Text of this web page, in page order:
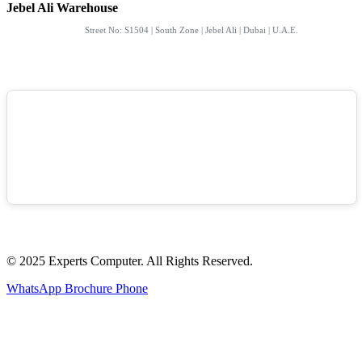
Jebel Ali Warehouse
Street No: S1504 | South Zone | Jebel Ali | Dubai | U.A.E.
© 2025 Experts Computer. All Rights Reserved.
WhatsApp Brochure Phone